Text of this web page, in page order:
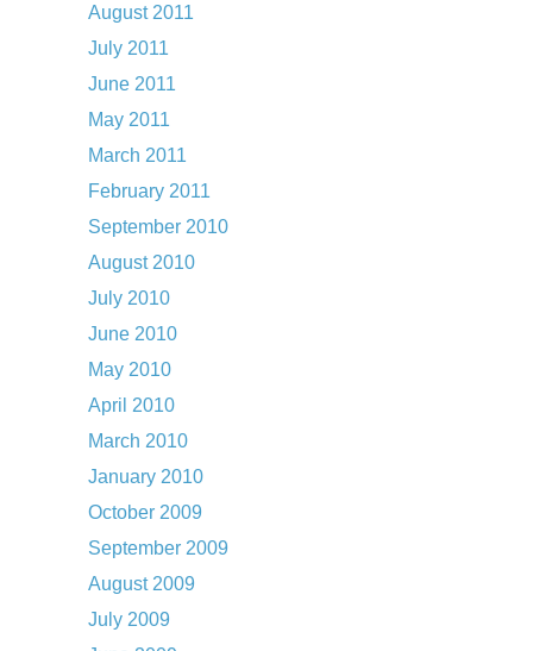
August 2011
July 2011
June 2011
May 2011
March 2011
February 2011
September 2010
August 2010
July 2010
June 2010
May 2010
April 2010
March 2010
January 2010
October 2009
September 2009
August 2009
July 2009